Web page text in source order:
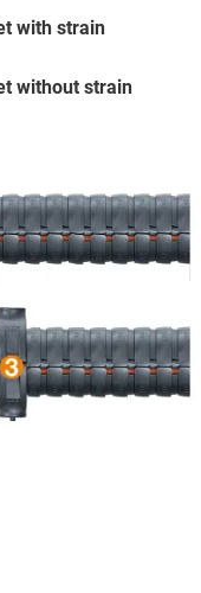
with strain
without strain